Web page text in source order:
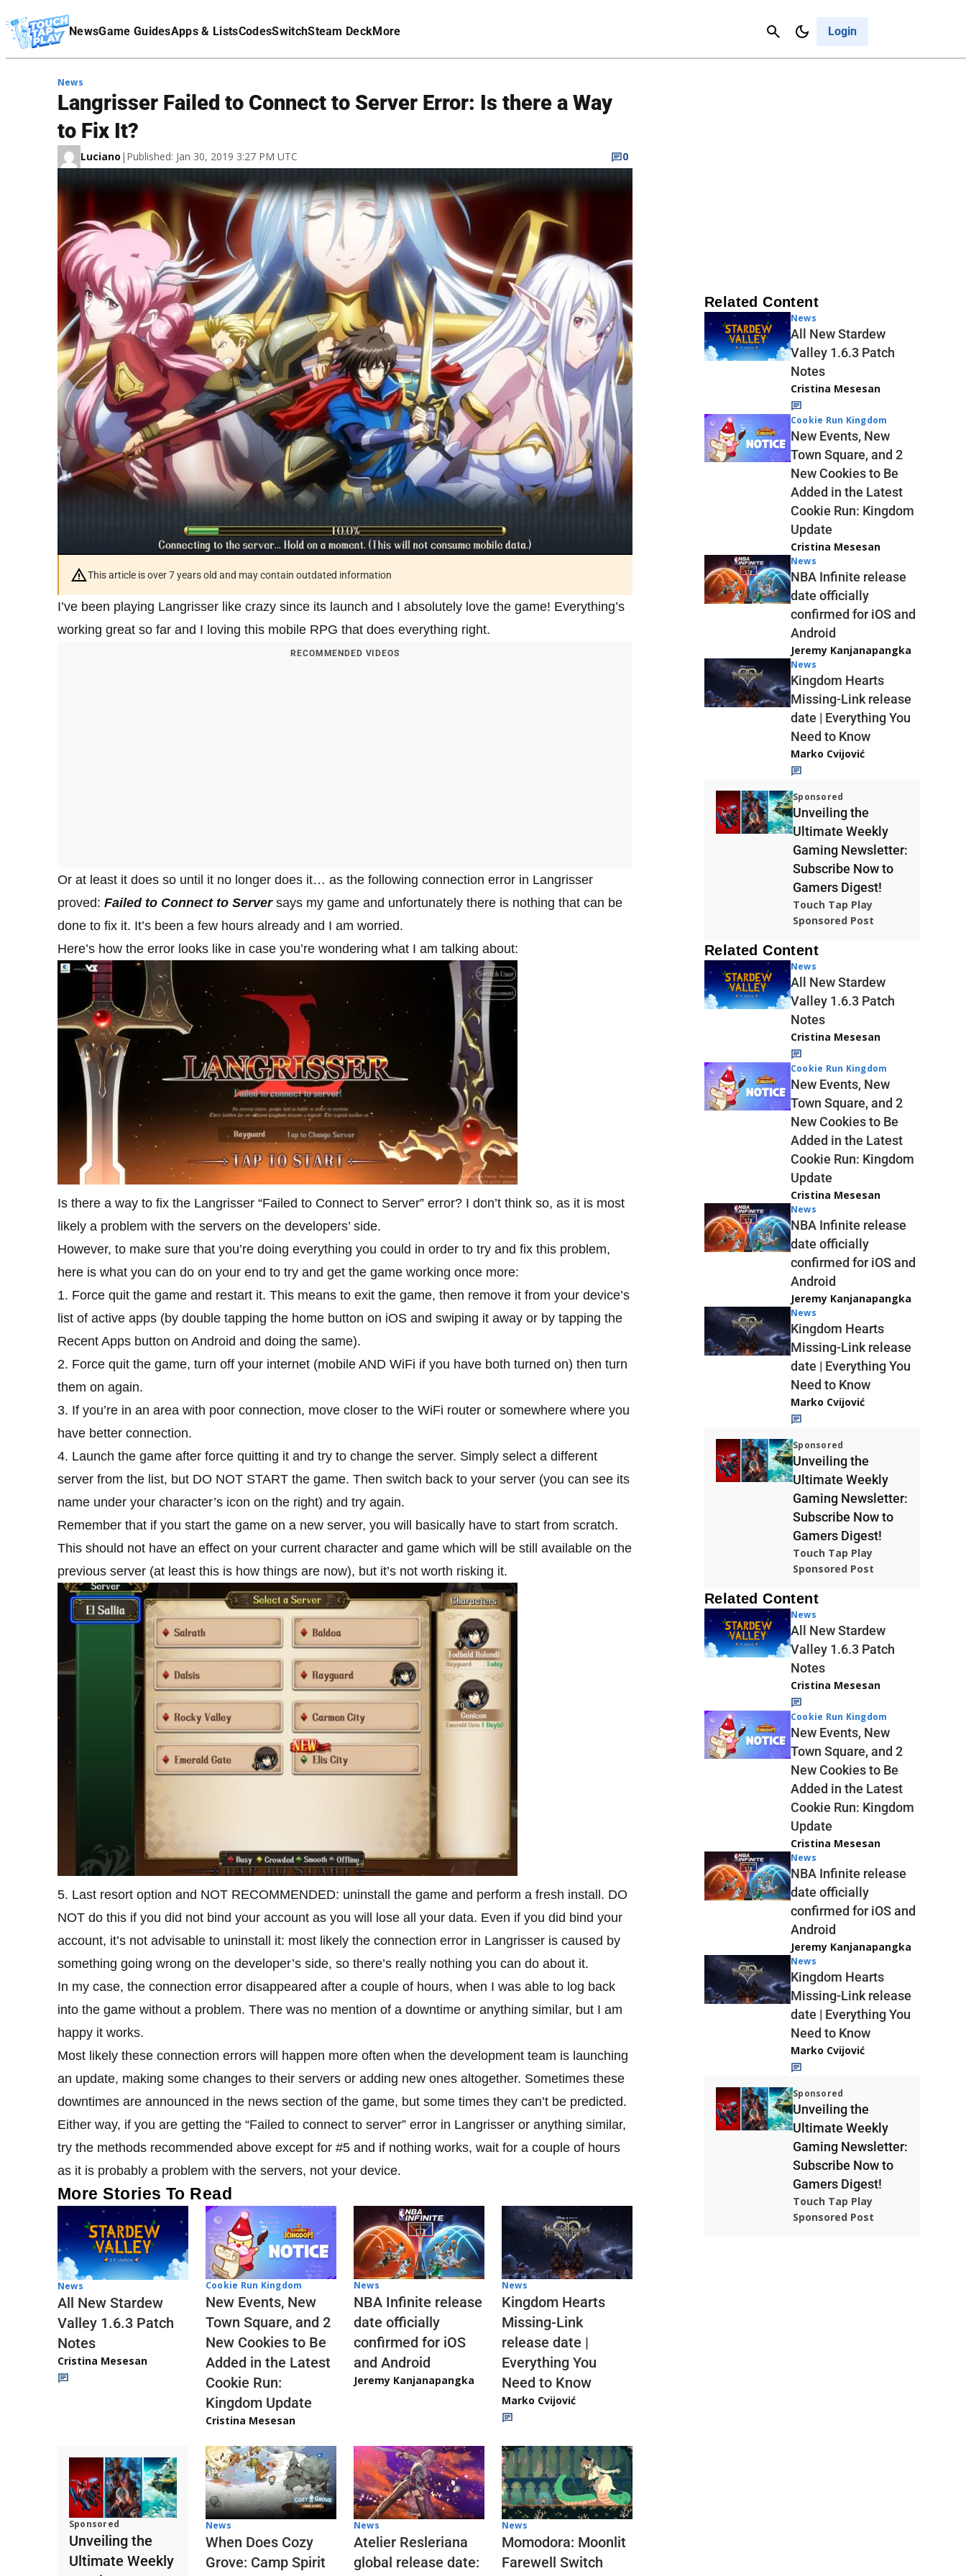
NewsGame GuidesApps & ListsCodesSwitchSteam DeckMore Login
Cancel
Affiliate Disclaimer
News
Langrisser Failed to Connect to Server Error: Is there a Way
to Fix It?
Luciano | Published: Jan 30, 2019 3:27 PM UTC 0
This article is over 7 years old and may contain outdated information
I’ve been playing Langrisser like crazy since its launch and I absolutely love the game! Everything’s
working great so far and I loving this mobile RPG that does everything right.
RECOMMENDED VIDEOS
Or at least it does so until it no longer does it… as the following connection error in Langrisser
proved: Failed to Connect to Serversays my game and unfortunately there is nothing that can be
done to fix it. It’s been a few hours already and I am worried.
Here’s how the error looks like in case you’re wondering what I am talking about:
Is there a way to fix the Langrisser “Failed to Connect to Server” error? I don’t think so, as it is most
likely a problem with the servers on the developers’ side.
However, to make sure that you’re doing everything you could in order to try and fix this problem,
here is what you can do on your end to try and get the game working once more:
1. Force quit the game and restart it. This means to exit the game, then remove it from your device’s
list of active apps (by double tapping the home button on iOS and swiping it away or by tapping the
Recent Apps button on Android and doing the same).
2. Force quit the game, turn off your internet (mobile AND WiFi if you have both turned on) then turn
them on again.
3. If you’re in an area with poor connection, move closer to the WiFi router or somewhere where you
have better connection.
4. Launch the game after force quitting it and try to change the server. Simply select a different
server from the list, but DO NOT START the game. Then switch back to your server (you can see its
name under your character’s icon on the right) and try again.
Remember that if you start the game on a new server, you will basically have to start from scratch.
This should not have an effect on your current character and game which will be still available on the
previous server (at least this is how things are now), but it’s not worth risking it.
5. Last resort option and NOT RECOMMENDED: uninstall the game and perform a fresh install. DO
NOT do this if you did not bind your account as you will lose all your data. Even if you did bind your
account, it’s not advisable to uninstall it: most likely the connection error in Langrisser is caused by
something going wrong on the developer’s side, so there’s really nothing you can do about it.
In my case, the connection error disappeared after a couple of hours, when I was able to log back
into the game without a problem. There was no mention of a downtime or anything similar, but I am
happy it works.
Most likely these connection errors will happen more often when the development team is launching
an update, making some changes to their servers or adding new ones altogether. Sometimes these
downtimes are announced in the news section of the game, but some times they can’t be predicted.
Either way, if you are getting the “Failed to connect to server” error in Langrisser or anything similar,
try the methods recommended above except for #5 and if nothing works, wait for a couple of hours
as it is probably a problem with the servers, not your device.
More Stories To Read
News
All New Stardew
Valley 1.6.3 Patch
Notes
Cristina Mesesan
Cookie Run Kingdom
New Events, New
Town Square, and 2
New Cookies to Be
Added in the Latest
Cookie Run:
Kingdom Update
Cristina Mesesan
News
NBA Infinite release
date officially
confirmed for iOS
and Android
Jeremy Kanjanapangka
News
Kingdom Hearts
Missing-Link
release date |
Everything You
Need to Know
Marko Cvijović
Sponsored
Unveiling the
Ultimate Weekly
News
When Does Cozy
Grove: Camp Spirit
News
Atelier Resleriana
global release date:
News
Momodora: Moonlit
Farewell Switch
Related Content
News
All New Stardew
Valley 1.6.3 Patch
Notes
Cristina Mesesan
Cookie Run Kingdom
New Events, New
Town Square, and 2
New Cookies to Be
Added in the Latest
Cookie Run: Kingdom
Update
Cristina Mesesan
News
NBA Infinite release
date officially
confirmed for iOS and
Android
Jeremy Kanjanapangka
News
Kingdom Hearts
Missing-Link release
date | Everything You
Need to Know
Marko Cvijović
Sponsored
Unveiling the
Ultimate Weekly
Gaming Newsletter:
Subscribe Now to
Gamers Digest!
Touch Tap Play
Sponsored Post
Related Content
News
All New Stardew
Valley 1.6.3 Patch
Notes
Cristina Mesesan
Cookie Run Kingdom
New Events, New
Town Square, and 2
New Cookies to Be
Added in the Latest
Cookie Run: Kingdom
Update
Cristina Mesesan
News
NBA Infinite release
date officially
confirmed for iOS and
Android
Jeremy Kanjanapangka
News
Kingdom Hearts
Missing-Link release
date | Everything You
Need to Know
Marko Cvijović
Sponsored
Unveiling the
Ultimate Weekly
Gaming Newsletter:
Subscribe Now to
Gamers Digest!
Touch Tap Play
Sponsored Post
Related Content
News
All New Stardew
Valley 1.6.3 Patch
Notes
Cristina Mesesan
Cookie Run Kingdom
New Events, New
Town Square, and 2
New Cookies to Be
Added in the Latest
Cookie Run: Kingdom
Update
Cristina Mesesan
News
NBA Infinite release
date officially
confirmed for iOS and
Android
Jeremy Kanjanapangka
News
Kingdom Hearts
Missing-Link release
date | Everything You
Need to Know
Marko Cvijović
Sponsored
Unveiling the
Ultimate Weekly
Gaming Newsletter:
Subscribe Now to
Gamers Digest!
Touch Tap Play
Sponsored Post